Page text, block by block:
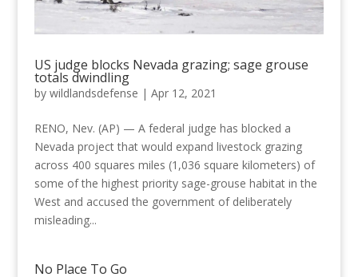
US judge blocks Nevada grazing; sage grouse
totals dwindling
by wildlandsdefense | Apr 12, 2021
RENO, Nev. (AP) — A federal judge has blocked a
Nevada project that would expand livestock grazing
across 400 squares miles (1,036 square kilometers) of
some of the highest priority sage-grouse habitat in the
West and accused the government of deliberately
misleading...
No Place To Go